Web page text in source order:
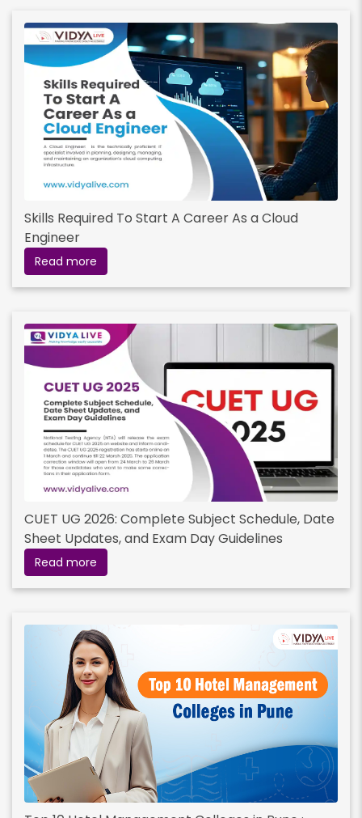
Skills Required To Start A Career As a Cloud
Engineer
Read more
CUET UG 2026: Complete Subject Schedule, Date
Sheet Updates, and Exam Day Guidelines
Read more